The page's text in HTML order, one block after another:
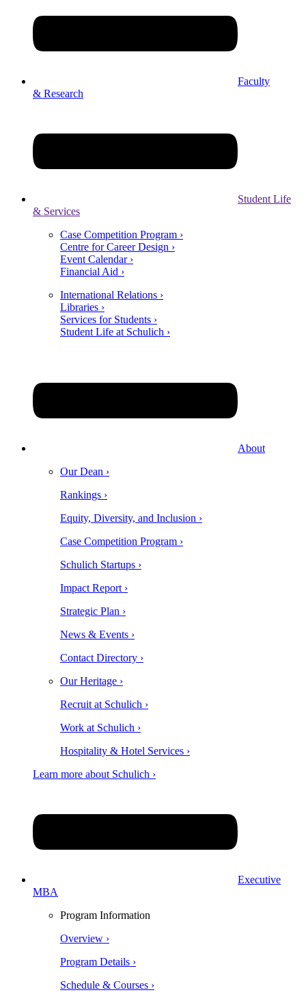
Faculty
& Research
Student Life
& Services
Case Competition Program ›
Centre for Career Design ›
Event Calendar ›
Financial Aid ›
International Relations ›
Libraries ›
Services for Students ›
Student Life at Schulich ›
About
Our Dean ›
Rankings ›
Equity, Diversity, and Inclusion ›
Case Competition Program ›
Schulich Startups ›
Impact Report ›
Strategic Plan ›
News & Events ›
Contact Directory ›
Our Heritage ›
Recruit at Schulich ›
Work at Schulich ›
Hospitality & Hotel Services ›
Learn more about Schulich ›
Executive
MBA
Program Information
Overview ›
Program Details ›
Schedule & Courses ›